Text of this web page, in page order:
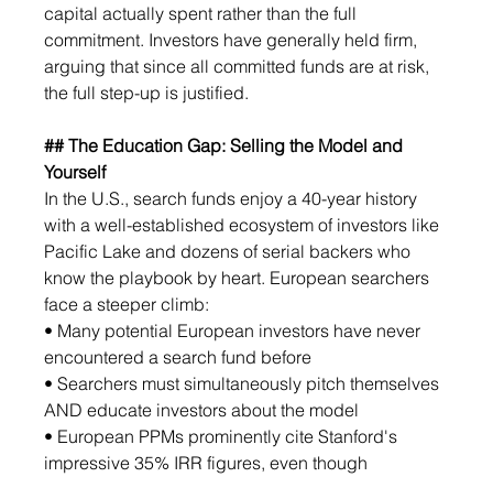
capital actually spent rather than the full
commitment. Investors have generally held firm,
arguing that since all committed funds are at risk,
the full step-up is justified.
## The Education Gap: Selling the Model and
Yourself
In the U.S., search funds enjoy a 40-year history
with a well-established ecosystem of investors like
Pacific Lake and dozens of serial backers who
know the playbook by heart. European searchers
face a steeper climb:
• Many potential European investors have never
encountered a search fund before
• Searchers must simultaneously pitch themselves
AND educate investors about the model
• European PPMs prominently cite Stanford's
impressive 35% IRR figures, even though